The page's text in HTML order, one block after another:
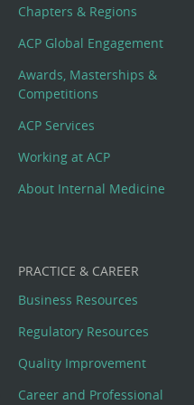
Chapters & Regions
ACP Global Engagement
Awards, Masterships &
Competitions
ACP Services
Working at ACP
About Internal Medicine
PRACTICE & CAREER
Business Resources
Regulatory Resources
Quality Improvement
Career and Professional